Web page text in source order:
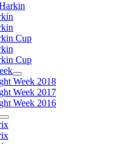
Cup
Cup
Week 2018
Week 2017
Week 2016